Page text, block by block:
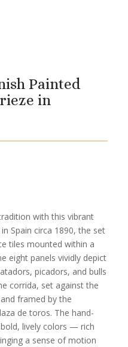
Painted
in
with this vibrant
Spain circa 1890, the set
tiles mounted within a
eight panels vividly depict
picadors, and bulls
corrida, set against the
framed by the
de toros. The hand-
lively colors — rich
a sense of motion